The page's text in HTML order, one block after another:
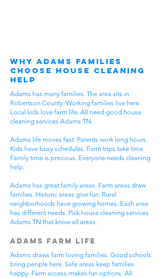
Why Adams Families
Choose House Cleaning
Help
Adams has many families. The area sits in
Robertson County. Working families live here.
Local kids love farm life. All need good house
cleaning services Adams TN.
Adams life moves fast. Parents work long hours.
Kids have busy schedules. Farm trips take time.
Family time is precious. Everyone needs cleaning
help.
Adams has great family areas. Farm areas draw
families. Historic areas give fun. Rural
neighborhoods have growing homes. Each area
has different needs. Pick house cleaning services
Adams TN that know all areas.
Adams Farm Life
Adams draws farm loving families. Good schools
bring people here. Safe areas keep families
happy. Farm access makes fun options. All